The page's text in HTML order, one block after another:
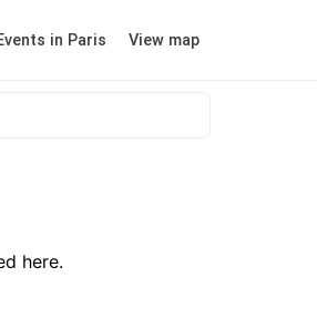
in Paris View map
here.